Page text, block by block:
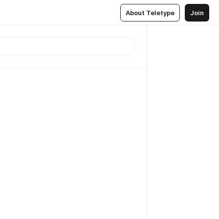
About Teletype Join